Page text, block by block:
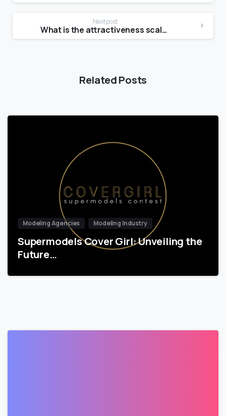
Next post
What is the attractiveness scale?
Related Posts
Modeling Agencies Modeling Industry
Supermodels Cover Girl: Unveiling the
Future…